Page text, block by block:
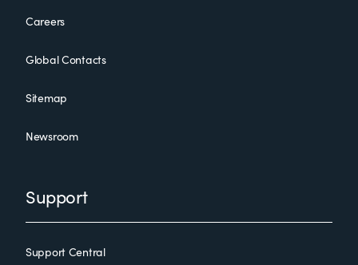
Careers
Global Contacts
Sitemap
Newsroom
Support
Support Central